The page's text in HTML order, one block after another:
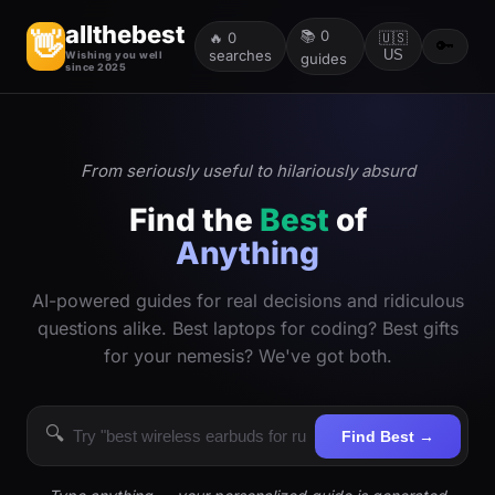
👋allthebest
Wishing you well
since 2025
🔥 0
searches
📚 0
guides
🇺🇸
US
🔑
From seriously useful to hilariously absurd
Find the Best of
Anything
AI-powered guides for real decisions and ridiculous
questions alike. Best laptops for coding? Best gifts
for your nemesis? We've got both.
🔍 Find Best →